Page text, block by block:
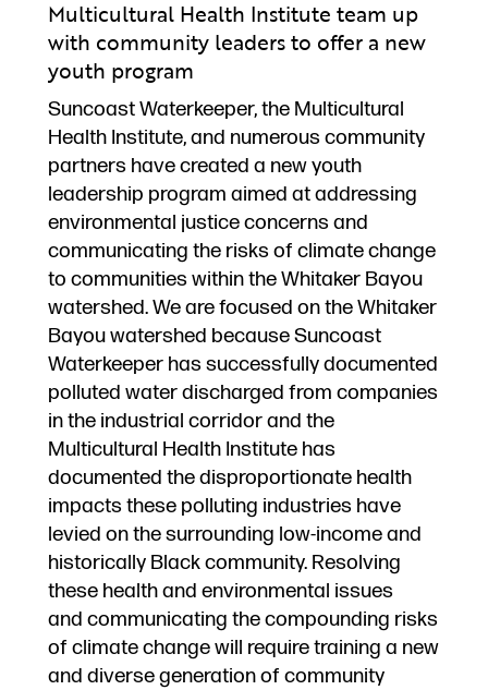
Multicultural Health Institute team up
with community leaders to offer a new
youth program
Suncoast Waterkeeper, the Multicultural
Health Institute, and numerous community
partners have created a new youth
leadership program aimed at addressing
environmental justice concerns and
communicating the risks of climate change
to communities within the Whitaker Bayou
watershed. We are focused on the Whitaker
Bayou watershed because Suncoast
Waterkeeper has successfully documented
polluted water discharged from companies
in the industrial corridor and the
Multicultural Health Institute has
documented the disproportionate health
impacts these polluting industries have
levied on the surrounding low-income and
historically Black community. Resolving
these health and environmental issues
and communicating the compounding risks
of climate change will require training a new
and diverse generation of community